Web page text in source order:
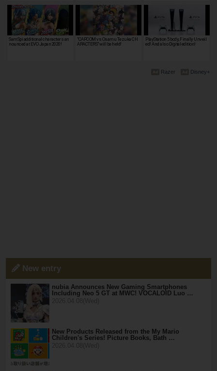
SamSpi additional characters an
nounced at EVO Japan 2020!
"CAPCOM vs Osamu Tezuka CH
ARACTERS" will be held!
PlayStation 5 body, Finally Unveil
ed! And also Digital edition!
Disney+
Razer
New entry
nubia Announces New Gaming Smartphones
Including Neo 5 GT at MWC! VOCALOID Luo …
New Products Released from the My Mario
Children's Series! Picture Books, Bath …